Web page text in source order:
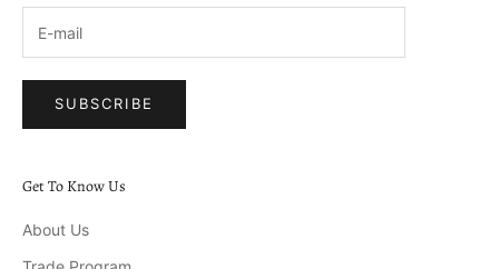
SUBSCRIBE
Get To Know Us
About Us